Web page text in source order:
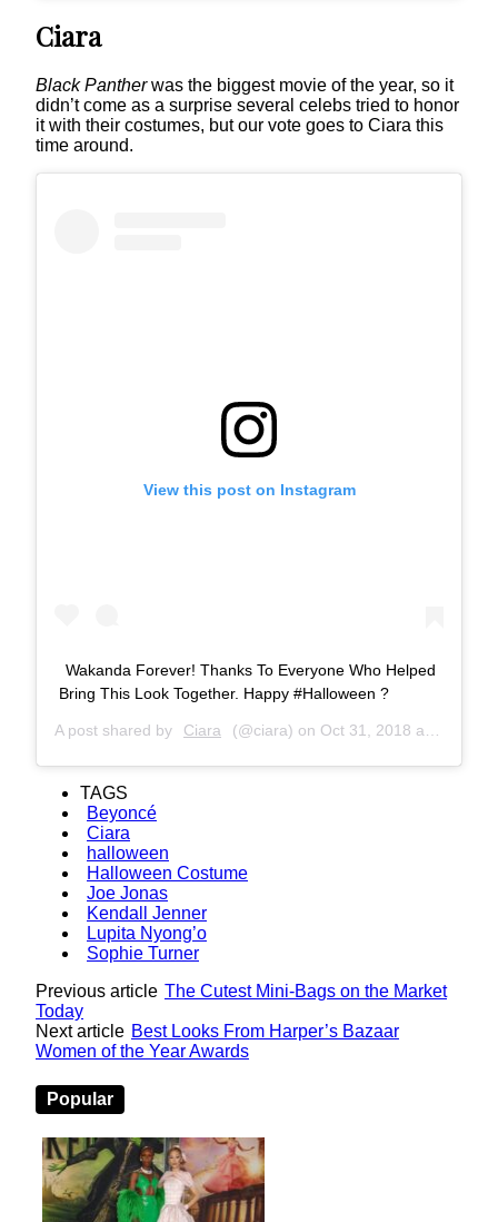
Ciara
Black Pantherwas the biggest movie of the year, so it
didn’t come as a surprise several celebs tried to honor
it with their costumes, but our vote goes to Ciara this
time around.
View this post on Instagram
Wakanda Forever! Thanks To Everyone Who Helped
Bring This Look Together. Happy #Halloween ?
A post shared by Ciara (@ciara) on Oct 31, 2018 at 4:34am PDT
TAGS
Beyoncé
Ciara
halloween
Halloween Costume
Joe Jonas
Kendall Jenner
Lupita Nyong’o
Sophie Turner
Previous article The Cutest Mini-Bags on the Market
Today
Next article Best Looks From Harper’s Bazaar
Women of the Year Awards
Popular